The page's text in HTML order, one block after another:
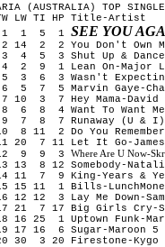
(AUSTRALIA) TOP
LW TI HP Title-Artist
1 1 5 1 SEE YOU
2 14 2 2 You Don't Own
3 4 5 3 Shut Up & Dance-
4 2 9 1 Lean On-Major
5 3 6 3 Wasn't Expecting
6 5 7 5 Marvin Gaye-
7 10 3 7 Hey Mama-
8 6 8 4 Want To Want
9 7 8 7 Runaway (U &
8 11 2 Do You
20 7 11 Let It Go-James
9 9 3 Where Are U Now-
13 8 12 Somebody-
11 7 9 King-Years &
15 11 1 Bills-
12 12 3 Lay Me Down-
21 7 17 Big Girls Cry-
16 25 1 Uptown Funk-
17 16 6 Sugar-Maroon 5
30 3 20 Firestone-Kygo